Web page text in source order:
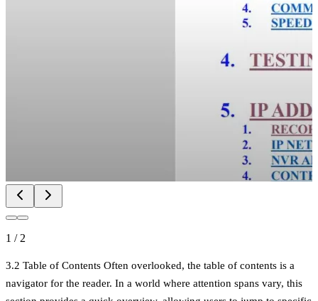
1 / 2
3.2 Table of Contents Often overlooked, the table of contents is a
navigator for the reader. In a world where attention spans vary, this